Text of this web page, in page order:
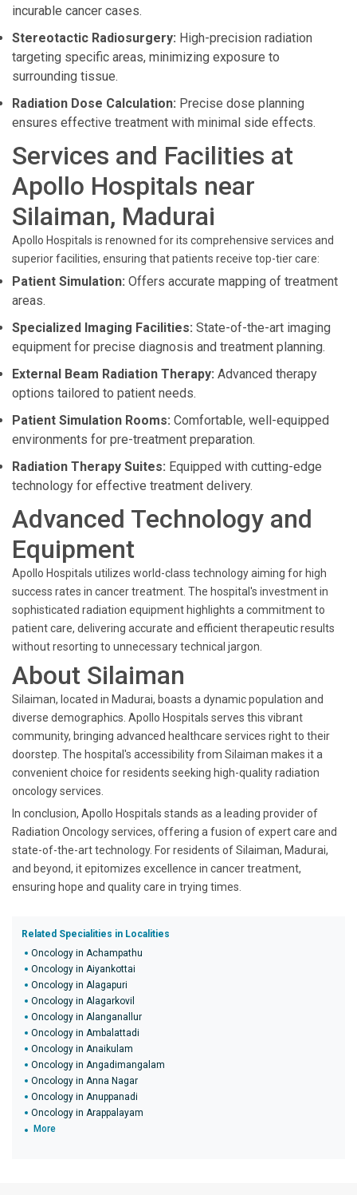
incurable cancer cases.
Stereotactic Radiosurgery: High-precision radiation
targeting specific areas, minimizing exposure to
surrounding tissue.
Radiation Dose Calculation: Precise dose planning
ensures effective treatment with minimal side effects.
Services and Facilities at
Apollo Hospitals near
Silaiman, Madurai
Apollo Hospitals is renowned for its comprehensive services and
superior facilities, ensuring that patients receive top-tier care:
Patient Simulation: Offers accurate mapping of treatment
areas.
Specialized Imaging Facilities: State-of-the-art imaging
equipment for precise diagnosis and treatment planning.
External Beam Radiation Therapy: Advanced therapy
options tailored to patient needs.
Patient Simulation Rooms: Comfortable, well-equipped
environments for pre-treatment preparation.
Radiation Therapy Suites: Equipped with cutting-edge
technology for effective treatment delivery.
Advanced Technology and
Equipment
Apollo Hospitals utilizes world-class technology aiming for high
success rates in cancer treatment. The hospital's investment in
sophisticated radiation equipment highlights a commitment to
patient care, delivering accurate and efficient therapeutic results
without resorting to unnecessary technical jargon.
About Silaiman
Silaiman, located in Madurai, boasts a dynamic population and
diverse demographics. Apollo Hospitals serves this vibrant
community, bringing advanced healthcare services right to their
doorstep. The hospital's accessibility from Silaiman makes it a
convenient choice for residents seeking high-quality radiation
oncology services.
In conclusion, Apollo Hospitals stands as a leading provider of
Radiation Oncology services, offering a fusion of expert care and
state-of-the-art technology. For residents of Silaiman, Madurai,
and beyond, it epitomizes excellence in cancer treatment,
ensuring hope and quality care in trying times.
Related Specialities in Localities
Oncology in Achampathu
Oncology in Aiyankottai
Oncology in Alagapuri
Oncology in Alagarkovil
Oncology in Alanganallur
Oncology in Ambalattadi
Oncology in Anaikulam
Oncology in Angadimangalam
Oncology in Anna Nagar
Oncology in Anuppanadi
Oncology in Arappalayam
More